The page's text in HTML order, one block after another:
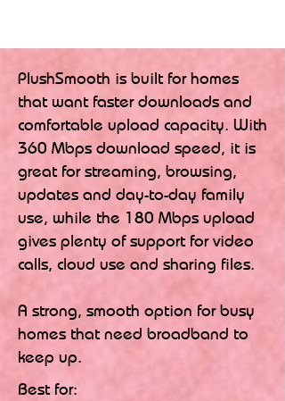
PlushSmooth is built for homes
that want faster downloads and
comfortable upload capacity. With
360 Mbps download speed, it is
great for streaming, browsing,
updates and day-to-day family
use, while the 180 Mbps upload
gives plenty of support for video
calls, cloud use and sharing files.
A strong, smooth option for busy
homes that need broadband to
keep up.
Best for: